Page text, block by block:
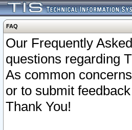
FAQ
Our Frequently
questions regarding
As common
or to submit
Thank You!